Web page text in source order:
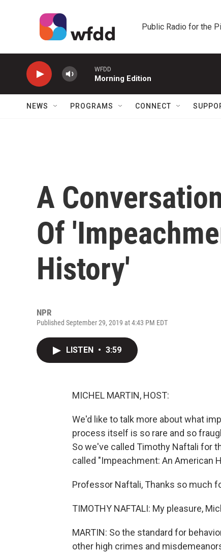
Public Radio for the
WFDD
Morning Edition
NEWS PROGRAMS CONNECT
A
Of
History'
NPR
Published September 29, 2019 at 4:43 PM EDT
LISTEN • 3:59
MICHEL MARTIN, HOST:
We'd like to talk more about what
process itself is so rare and so
So we've called Timothy Naftali for
called "Impeachment: An American
Professor Naftali, Thanks so much
TIMOTHY NAFTALI: My pleasure,
MARTIN: So the standard for
other high crimes and